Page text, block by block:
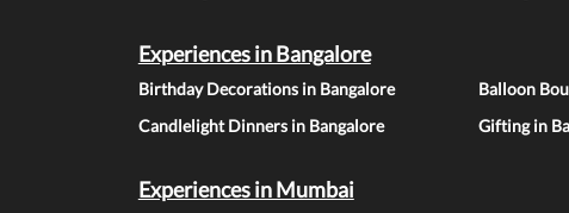
Experiences in Bangalore
Birthday Decorations in Bangalore Balloon
Candlelight Dinners in Bangalore
Gifting in
Experiences in Mumbai